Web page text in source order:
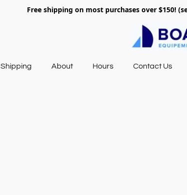
Free shipping on most purchases over $150!
Shipping About Hours Contact Us